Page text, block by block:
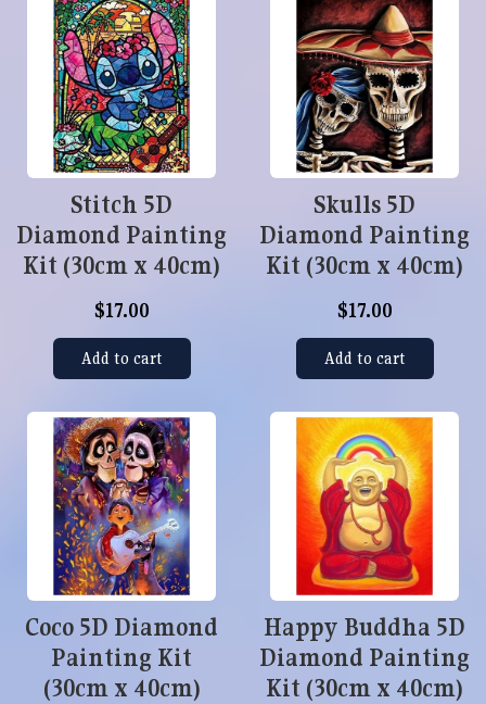
Stitch 5D
Diamond Painting
Kit (30cm x 40cm)
$17.00
Add to cart
Skulls 5D
Diamond Painting
Kit (30cm x 40cm)
$17.00
Add to cart
Coco 5D Diamond
Painting Kit
(30cm x 40cm)
Happy Buddha 5D
Diamond Painting
Kit (30cm x 40cm)